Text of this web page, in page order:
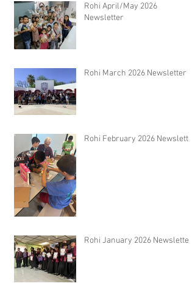
Rohi April/May 2026
Newsletter
Rohi March 2026 Newsletter
Rohi February 2026 Newsletter
Rohi January 2026 Newsletter